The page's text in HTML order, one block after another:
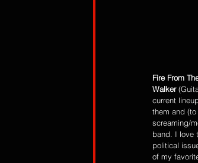
Fire From
Walker
current
them and
screaming/
band. I love
political
of my